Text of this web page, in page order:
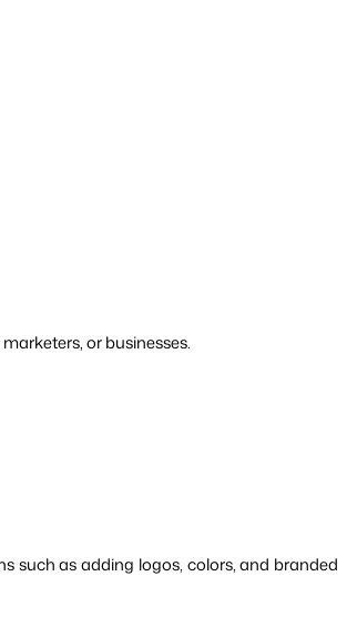
or businesses.
such as adding logos, colors, and branded